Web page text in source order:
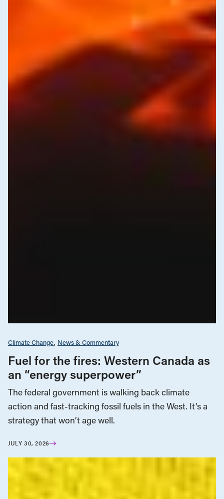
Climate Change News & Commentary
Fuel for the fires: Western Canada as
an “energy superpower”
The federal government is walking back climate
action and fast-tracking fossil fuels in the West. It’s a
strategy that won’t age well.
JULY 30, 2026